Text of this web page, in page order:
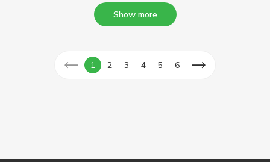
Show more
1 2 3 4 5 6